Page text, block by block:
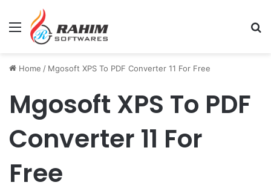
Menu
Home / Mgosoft XPS To PDF Converter 11 For Free
Mgosoft XPS To PDF
Converter 11 For
Free